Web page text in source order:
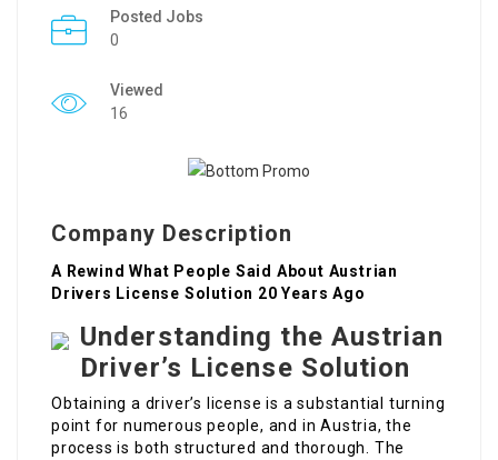
Posted Jobs
0
Viewed
16
Company Description
A Rewind What People Said About Austrian
Drivers License Solution 20 Years Ago
Understanding the Austrian
Driver’s License Solution
Obtaining a driver’s license is a substantial turning
point for numerous people, and in Austria, the
process is both structured and thorough. The